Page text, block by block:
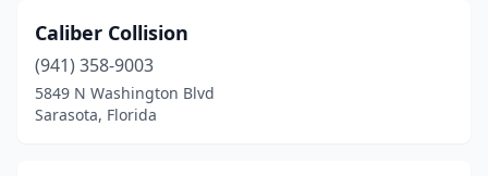
Caliber Collision
(941) 358-9003
5849 N Washington Blvd
Sarasota, Florida